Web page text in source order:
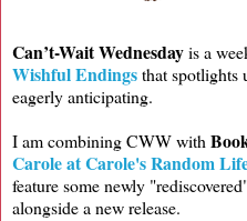
Can’t-Wait Wednesdayis a
Wishful Endingsthat spotlights
eagerly anticipating.
I am combining CWW with
Carole at Carole's Random
feature some newly
alongside a new release.